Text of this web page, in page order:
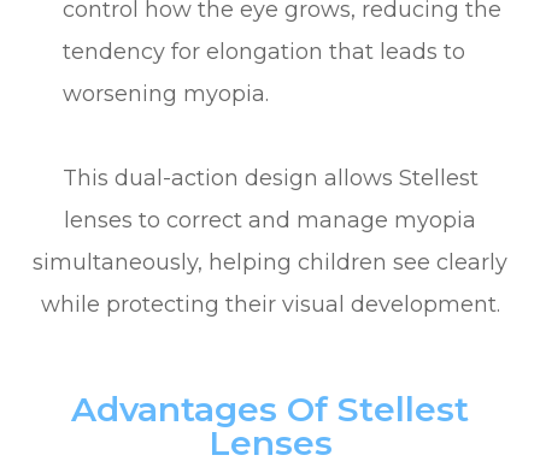
control how the eye grows, reducing the
tendency for elongation that leads to
worsening myopia.
This dual-action design allows Stellest
lenses to correct and manage myopia
simultaneously, helping children see clearly
while protecting their visual development.
Advantages Of Stellest
Lenses